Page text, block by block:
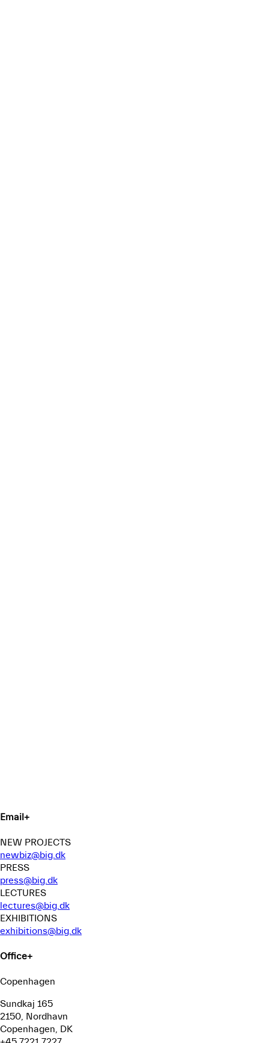
Email+
NEW PROJECTS
newbiz@big.dk
PRESS
press@big.dk
LECTURES
lectures@big.dk
EXHIBITIONS
exhibitions@big.dk
Office+
Copenhagen
Sundkaj 165
2150, Nordhavn
Copenhagen, DK